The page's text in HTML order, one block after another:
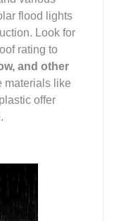
flood lights
Look for
rating to
and other
materials like
offer